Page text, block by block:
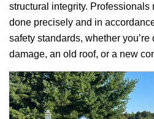
structural integrity. Professionals
done precisely and in
safety standards, whether
damage, an old roof, or a new